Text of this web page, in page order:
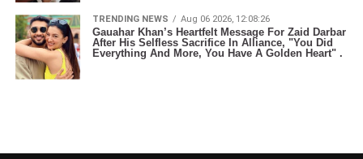
TRENDING NEWS Aug 06 2026, 12:08:26
Gauahar Khan’s Heartfelt Message For Zaid Darbar
After His Selfless Sacrifice In Alliance, "You Did
Everything And More, You Have A Golden Heart" .